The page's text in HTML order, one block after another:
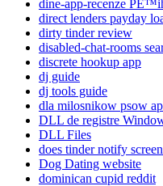
dine-app-recenze
direct lenders payday
dirty tinder review
disabled-chat-rooms
discrete hookup app
dj guide
dj tools guide
dla milosnikow psow
DLL de registre
DLL Files
does tinder notify
Dog Dating website
dominican cupid reddit